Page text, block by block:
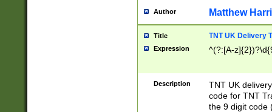
Author Matthew
Title TNT UK Delivery
Expression ^(?:[A-
Description
TNT UK
code for TNT
the 9 digit code